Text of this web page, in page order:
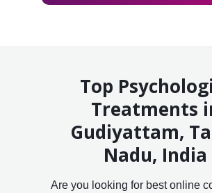
Top
Treatments
Gudiyattam,
Nadu, India
Are you looking for best online